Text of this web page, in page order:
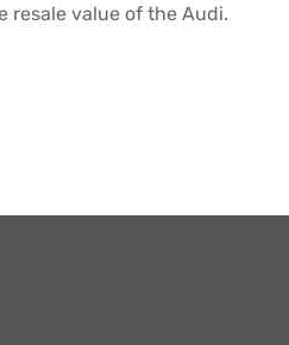
resale value of the Audi.